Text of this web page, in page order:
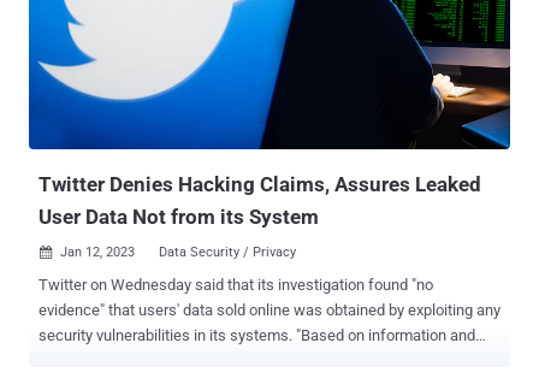
hardware security key. After this cutoff date, non-Twitter Blue
subscribers will have their option disabled. The alternative methods
"require you to have physical possession of the authentication
method and are a great way to ensure your account is secure,"
2FA , the latest enforcement is likely to force people ...
Twitter Denies Hacking Claims, Assures Leaked
User Data Not from its System
 Jan 12, 2023 Data Security / Privacy
Twitter on Wednesday said that its investigation found "no
evidence" that users' data sold online was obtained by exploiting any
security vulnerabilities in its systems. "Based on information and